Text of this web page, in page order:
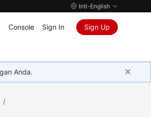
Intl-English
Console Sign In Sign Up
Anda.
/